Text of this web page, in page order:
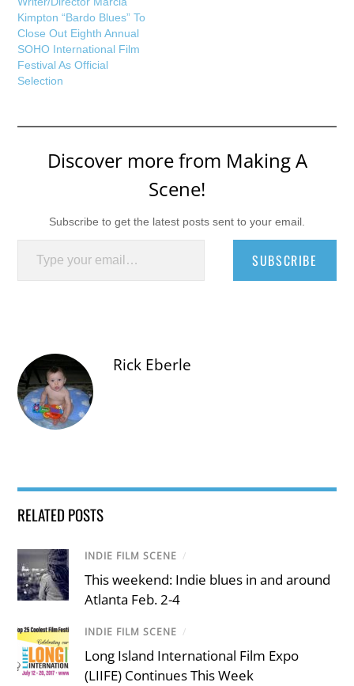
Kimpton “Bardo Blues” To
Close Out Eighth Annual
SOHO International Film
Festival As Official
Selection
Discover more from Making A
Scene!
Subscribe to get the latest posts sent to your email.
Type your email…
SUBSCRIBE
Rick Eberle
RELATED POSTS
INDIE FILM SCENE /
This weekend: Indie blues in and around
Atlanta Feb. 2-4
INDIE FILM SCENE /
Long Island International Film Expo
(LIIFE) Continues This Week